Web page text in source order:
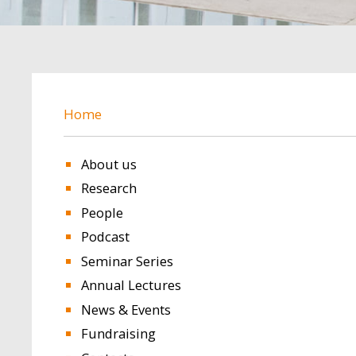
BREADCRUMB
Home
About us
Research
People
Podcast
Seminar Series
Annual Lectures
News & Events
Fundraising